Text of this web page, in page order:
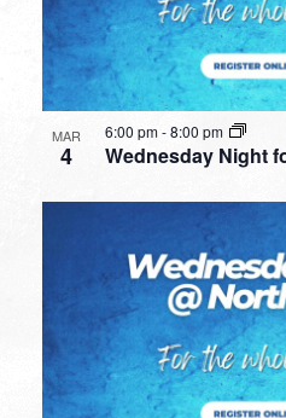
MAR
4 Wednesday Night
6:00 pm-8:00 pm